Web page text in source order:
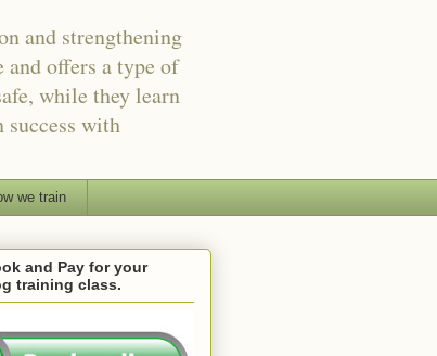
and strengthening
offers a type of
while they learn
success with
we train
and Pay for your
training class.